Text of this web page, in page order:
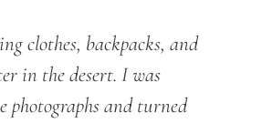
clothes, backpacks, and
in the desert. I was
photographsandturned